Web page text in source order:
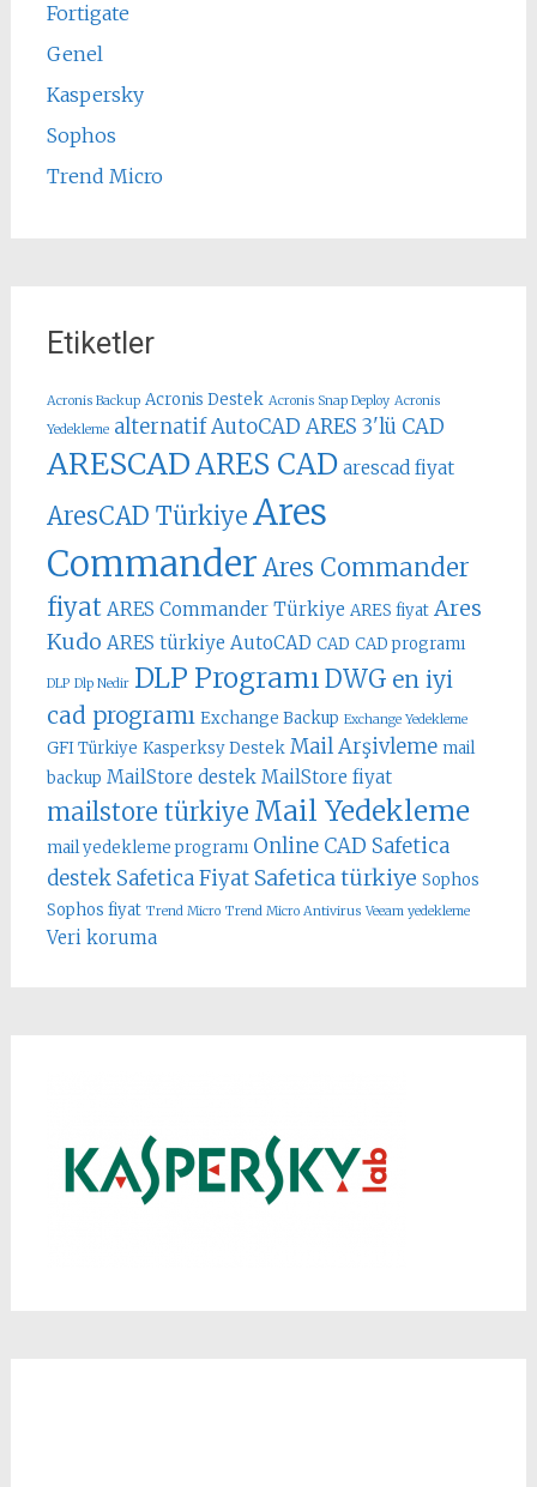
Fortigate
Genel
Kaspersky
Sophos
Trend Micro
Etiketler
Acronis Backup Acronis Destek Acronis Snap Deploy Acronis
Yedekleme alternatif AutoCAD ARES 3'lü CAD
ARESCADARES CAD arescad fiyat
AresCAD Türkiye Ares
Commander Ares Commander
fiyat ARES Commander Türkiye ARES fiyat Ares
Kudo ARES türkiye AutoCAD CAD CAD programı
DLP Dlp Nedir DLP Programı DWG en iyi
cad programı Exchange Backup Exchange Yedekleme
GFI Türkiye Kasperksy Destek Mail Arşivleme mail
backup MailStore destek MailStore fiyat
mailstore türkiye Mail Yedekleme
mail yedekleme programı Online CAD Safetica
destek Safetica Fiyat Safetica türkiye Sophos
Sophos fiyat Trend Micro Trend Micro Antivirus Veeam yedekleme
Veri koruma